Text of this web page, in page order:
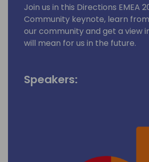
Join us in this Directions EMEA
Community keynote, learn
our community and get a view
will mean for us in the future.
Speakers: